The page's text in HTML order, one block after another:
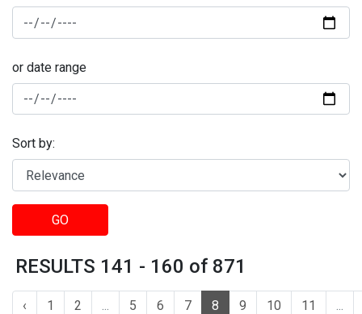
or date range
Sort by:
GO
RESULTS 141 - 160 of 871
‹ 1 2 ... 5 6 7 8 9 10 11 ...